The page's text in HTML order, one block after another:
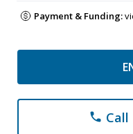
Payment & Funding:
phone Call